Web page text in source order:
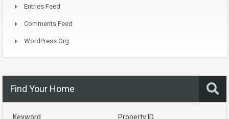
Entries Feed
Comments Feed
WordPress.org
Find Your Home
Keyword Property ID